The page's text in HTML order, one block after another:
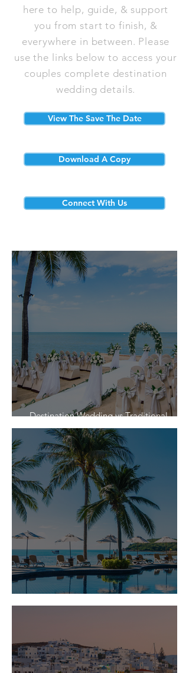
here to help, guide, & support
you from start to finish, &
everywhere in between. Please
use the links below to access your
couples complete destination
wedding details.
View The Save The Date
Download A Copy
Connect With Us
Destination Wedding vs Traditional
Weddings
Is Travel Insurance Worth It?